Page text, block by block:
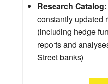
Research Catalog:
constantly updated
(including hedge
reports and
Street banks)